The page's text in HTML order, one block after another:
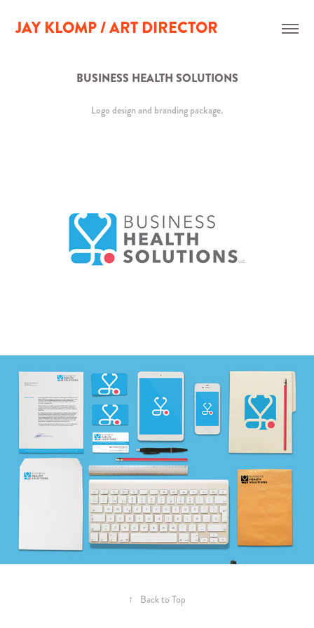
JAY KLOMP / ART DIRECTOR
BUSINESS HEALTH SOLUTIONS
Logo design and branding package.
↑ Back to Top